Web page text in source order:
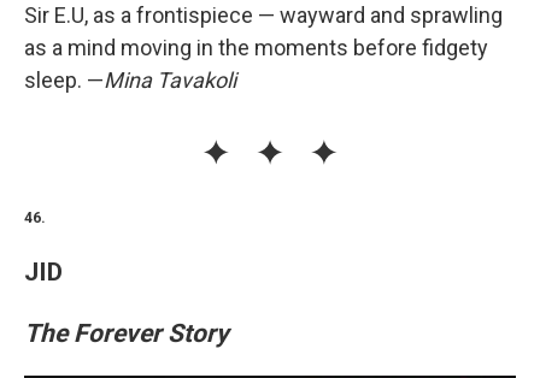
Sir E.U, as a frontispiece — wayward and sprawling
as a mind moving in the moments before fidgety
sleep. —Mina Tavakoli
46.
JID
The Forever Story